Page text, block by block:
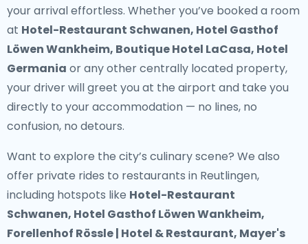
your arrival effortless. Whether you’ve booked a room
at Hotel-Restaurant Schwanen, Hotel Gasthof
Löwen Wankheim, Boutique Hotel LaCasa, Hotel
Germania or any other centrally located property,
your driver will greet you at the airport and take you
directly to your accommodation — no lines, no
confusion, no detours.
Want to explore the city’s culinary scene? We also
offer private rides to restaurants in Reutlingen,
including hotspots like Hotel-Restaurant
Schwanen, Hotel Gasthof Löwen Wankheim,
Forellenhof Rössle | Hotel & Restaurant, Mayer's